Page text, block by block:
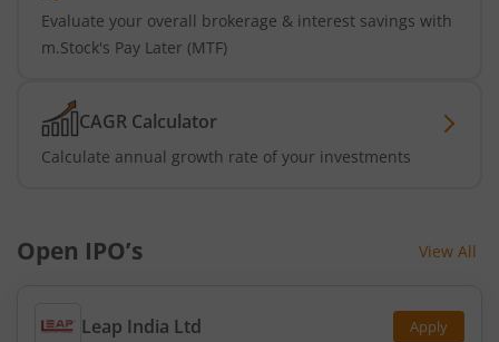
Evaluate your overall brokerage & interest savings with
m.Stock's Pay Later (MTF)
CAGR Calculator
Calculate annual growth rate of your investments
Open IPO’s View All
Leap India Ltd Apply